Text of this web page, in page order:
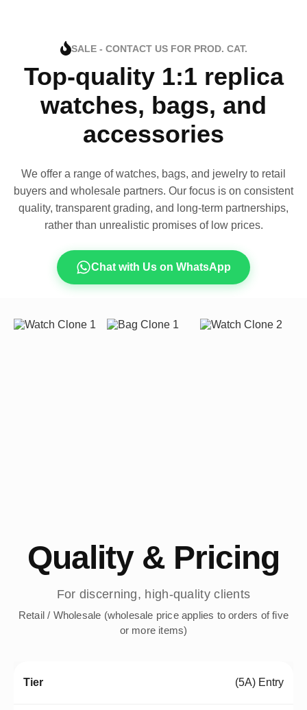
SALE - CONTACT US FOR PROD. CAT.
Top-quality 1:1 replica
watches, bags, and
accessories
We offer a range of watches, bags, and jewelry to retail
buyers and wholesale partners. Our focus is on consistent
quality, transparent grading, and long-term partnerships,
rather than unrealistic promises of low prices.
Chat with Us on WhatsApp
Quality & Pricing
For discerning, high-quality clients
Retail / Wholesale (wholesale price applies to orders of five
or more items)
(5A) Entry